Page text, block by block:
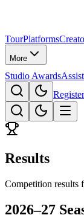
TourPlatforms
More
Studio Awards
Results
Competition results
2026–27